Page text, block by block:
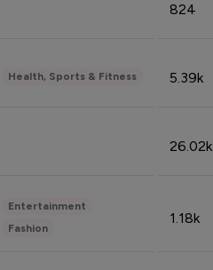
824
Health, Sports & Fitness 5.39k
26.02k
Entertainment
Fashion
1.18k